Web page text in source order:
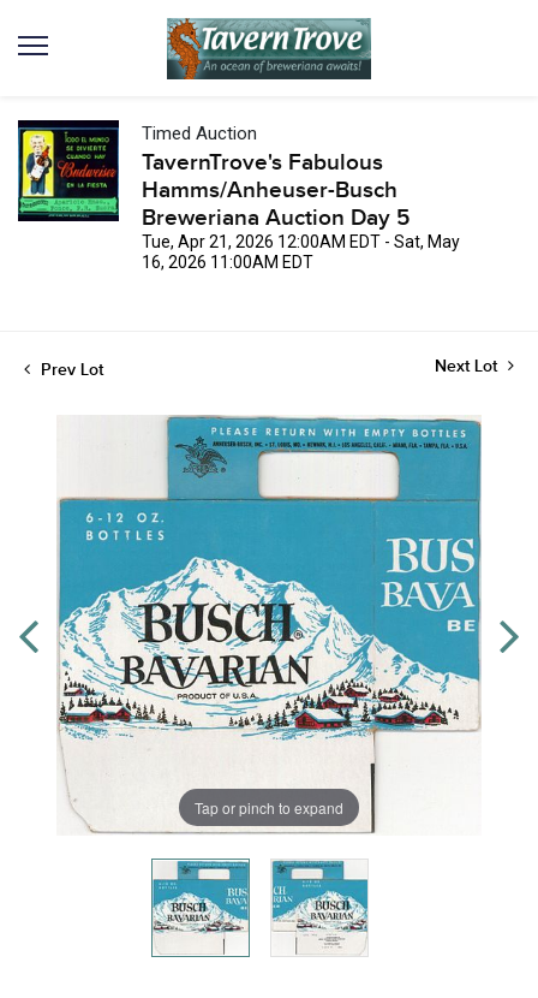
Timed Auction
TavernTrove's Fabulous
Hamms/Anheuser-Busch
Breweriana Auction Day 5
Tue, Apr 21, 2026 12:00AM EDT - Sat, May
16, 2026 11:00AM EDT
Prev Lot Next Lot
Tap or pinch to expand